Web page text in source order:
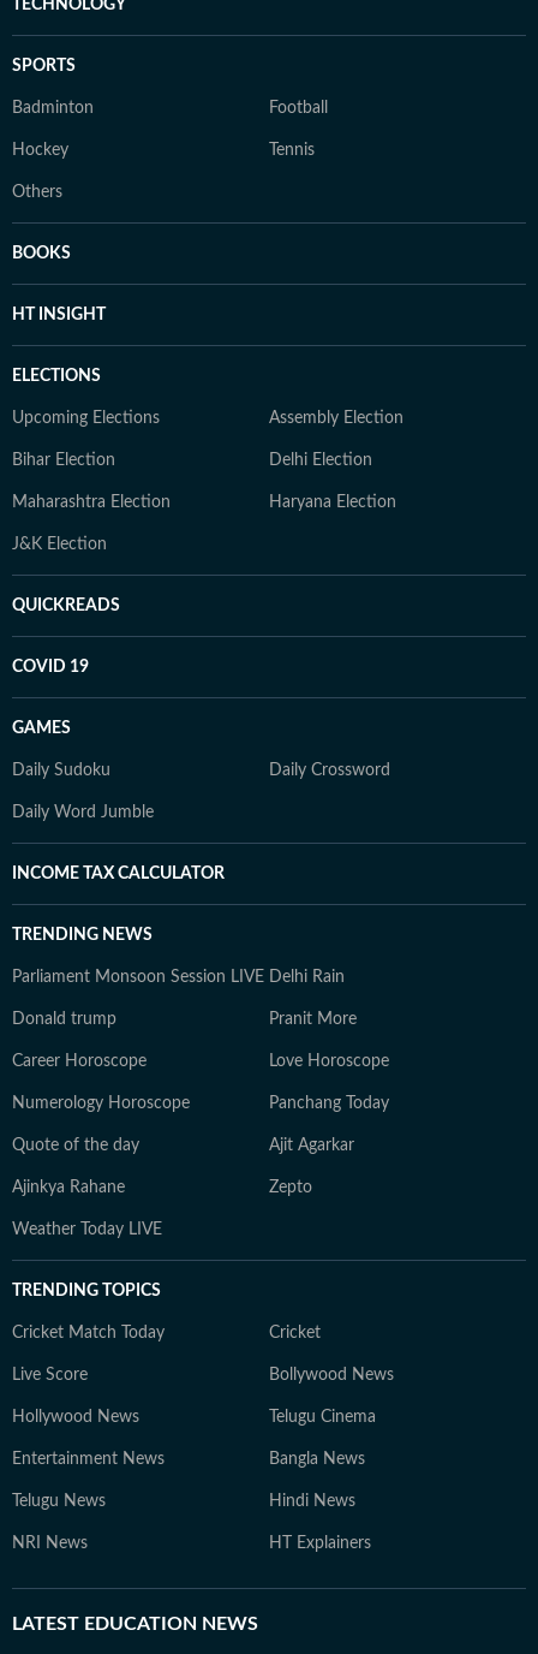
TECHNOLOGY
SPORTS
Badminton Football
Hockey Tennis
Others
BOOKS
HT INSIGHT
ELECTIONS
Upcoming Elections Assembly Election
Bihar Election Delhi Election
Maharashtra Election Haryana Election
J&K Election
QUICKREADS
COVID 19
GAMES
Daily Sudoku Daily Crossword
Daily Word Jumble
INCOME TAX CALCULATOR
TRENDING NEWS
Parliament Monsoon Session LIVE Delhi Rain
Donald trump Pranit More
Career Horoscope Love Horoscope
Numerology Horoscope Panchang Today
Quote of the day Ajit Agarkar
Ajinkya Rahane Zepto
Weather Today LIVE
TRENDING TOPICS
Cricket Match Today Cricket
Live Score Bollywood News
Hollywood News Telugu Cinema
Entertainment News Bangla News
Telugu News Hindi News
NRI News HT Explainers
LATEST EDUCATION NEWS